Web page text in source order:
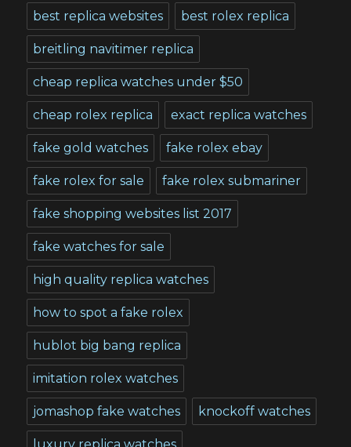
best replica websites best rolex replica
breitling navitimer replica
cheap replica watches under $50
cheap rolex replica exact replica watches
fake gold watches fake rolex ebay
fake rolex for sale fake rolex submariner
fake shopping websites list 2017
fake watches for sale
high quality replica watches
how to spot a fake rolex
hublot big bang replica
imitation rolex watches
jomashop fake watches knockoff watches
luxury replica watches